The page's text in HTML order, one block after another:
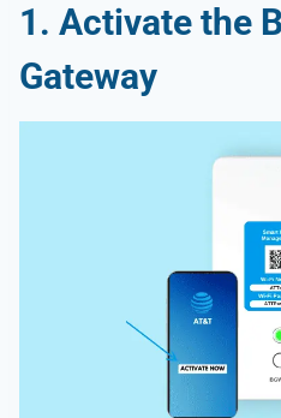
1. Activate the
Gateway